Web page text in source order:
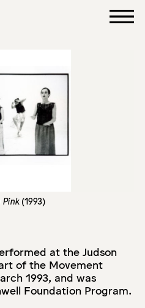
Pink(1993)
at the Judson
of the Movement
1993, and was
Foundation Program.